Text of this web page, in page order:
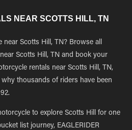
NEAR SCOTTS HILL, TN
Scotts Hill, TN? Browse all
Scotts Hill, TN and book your
rentals near Scotts Hill, TN,
thousands of riders have been
to explore Scotts Hill for one
list journey, EAGLERIDER